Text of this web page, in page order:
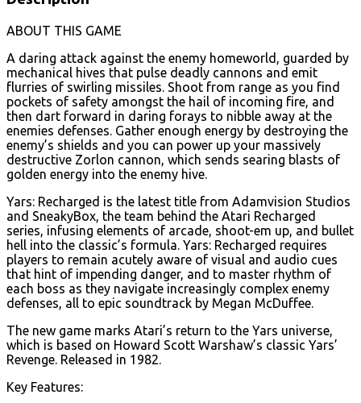
ABOUT THIS GAME
A daring attack against the enemy homeworld, guarded by
mechanical hives that pulse deadly cannons and emit
flurries of swirling missiles. Shoot from range as you find
pockets of safety amongst the hail of incoming fire, and
then dart forward in daring forays to nibble away at the
enemies defenses. Gather enough energy by destroying the
enemy’s shields and you can power up your massively
destructive Zorlon cannon, which sends searing blasts of
golden energy into the enemy hive.
Yars: Recharged is the latest title from Adamvision Studios
and SneakyBox, the team behind the Atari Recharged
series, infusing elements of arcade, shoot-em up, and bullet
hell into the classic’s formula. Yars: Recharged requires
players to remain acutely aware of visual and audio cues
that hint of impending danger, and to master rhythm of
each boss as they navigate increasingly complex enemy
defenses, all to epic soundtrack by Megan McDuffee.
The new game marks Atari’s return to the Yars universe,
which is based on Howard Scott Warshaw’s classic Yars’
Revenge. Released in 1982.
Key Features: